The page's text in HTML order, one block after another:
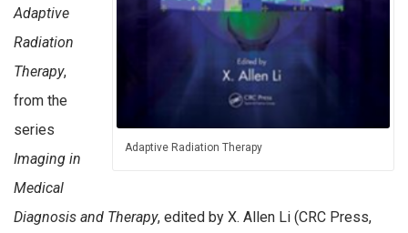
Adaptive Radiation Therapy
Adaptive
Radiation
Therapy,
from the
series
Imaging in
Medical
Diagnosis and Therapy, edited by X. Allen Li (CRC Press,